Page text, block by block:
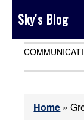
Sky's Blog
Home »